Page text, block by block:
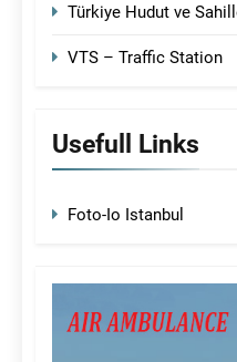
Türkiye Hudut ve
VTS – Traffic Station
Usefull Links
Foto-Io Istanbul